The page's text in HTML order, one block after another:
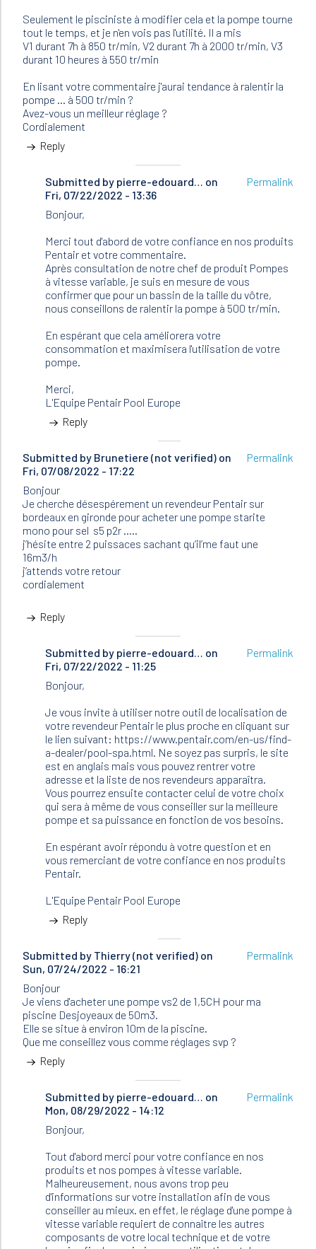
Seulement le pisciniste à modifier cela et la pompe tourne
tout le temps, et je n'en vois pas l'utilité. Il a mis
V1 durant 7h à 850 tr/min, V2 durant 7h à 2000 tr/min, V3
durant 10 heures à 550 tr/min
En lisant votre commentaire j'aurai tendance à ralentir la
pompe ... à 500 tr/min ?
Avez-vous un meilleur réglage ?
Cordialement
Reply
Submitted by pierre-edouard… on
Fri, 07/22/2022 - 13:36
In
reply
to
Bonjour
J'ai
une
pompe…
by
Nathalie
(not
verified)
Permalink
Bonjour,
Merci tout d'abord de votre confiance en nos produits
Pentair et votre commentaire.
Après consultation de notre chef de produit Pompes
à vitesse variable, je suis en mesure de vous
confirmer que pour un bassin de la taille du vôtre,
nous conseillons de ralentir la pompe à 500 tr/min.
En espérant que cela améliorera votre
consommation et maximisera l'utilisation de votre
pompe.
Merci,
L'Equipe Pentair Pool Europe
Reply
Submitted by Brunetiere (not verified) on
Fri, 07/08/2022 - 17:22
Permalink
Bonjour
Je cherche désespérement un revendeur Pentair sur
bordeaux en gironde pour acheter une pompe starite
mono pour sel s5 p2r …..
j’hésite entre 2 puissaces sachant qu’il’me faut une
16m3/h
j’attends votre retour
cordialement
Reply
Submitted by pierre-edouard… on
Fri, 07/22/2022 - 11:25
In
reply
to
Bonjour
Je
cherche…
by
Brunetiere
(not
verified)
Permalink
Bonjour,
Je vous invite à utiliser notre outil de localisation de
votre revendeur Pentair le plus proche en cliquant sur
le lien suivant: https://www.pentair.com/en-us/find-
a-dealer/pool-spa.html. Ne soyez pas surpris, le site
est en anglais mais vous pouvez rentrer votre
adresse et la liste de nos revendeurs apparaîtra.
Vous pourrez ensuite contacter celui de votre choix
qui sera à même de vous conseiller sur la meilleure
pompe et sa puissance en fonction de vos besoins.
En espérant avoir répondu à votre question et en
vous remerciant de votre confiance en nos produits
Pentair.
L'Equipe Pentair Pool Europe
Reply
Submitted by Thierry (not verified) on
Sun, 07/24/2022 - 16:21
Permalink
Bonjour
Je viens d'acheter une pompe vs2 de 1,5CH pour ma
piscine Desjoyeaux de 50m3.
Elle se situe à environ 10m de la piscine.
Que me conseillez vous comme réglages svp ?
Reply
Submitted by pierre-edouard… on
Mon, 08/29/2022 - 14:12
In
reply
to
Bonjour
Je
viens
d'acheter…
by
Thierry
(not
verified)
Permalink
Bonjour,
Tout d'abord merci pour votre confiance en nos
produits et nos pompes à vitesse variable.
Malheureusement, nous avons trop peu
d'informations sur votre installation afin de vous
conseiller au mieux. en effet, le réglage d'une pompe à
vitesse variable requiert de connaître les autres
composants de votre local technique et de votre